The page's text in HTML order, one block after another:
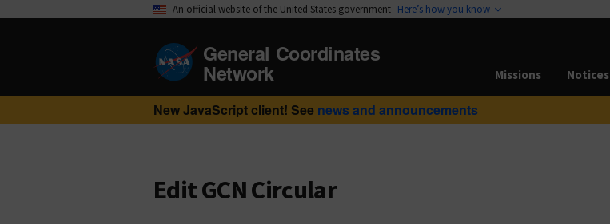
An official website of the United States government Here’s how you know
General Coordinates
Network Missions Notices
New JavaScript client! See news and announcements
Edit GCN Circular